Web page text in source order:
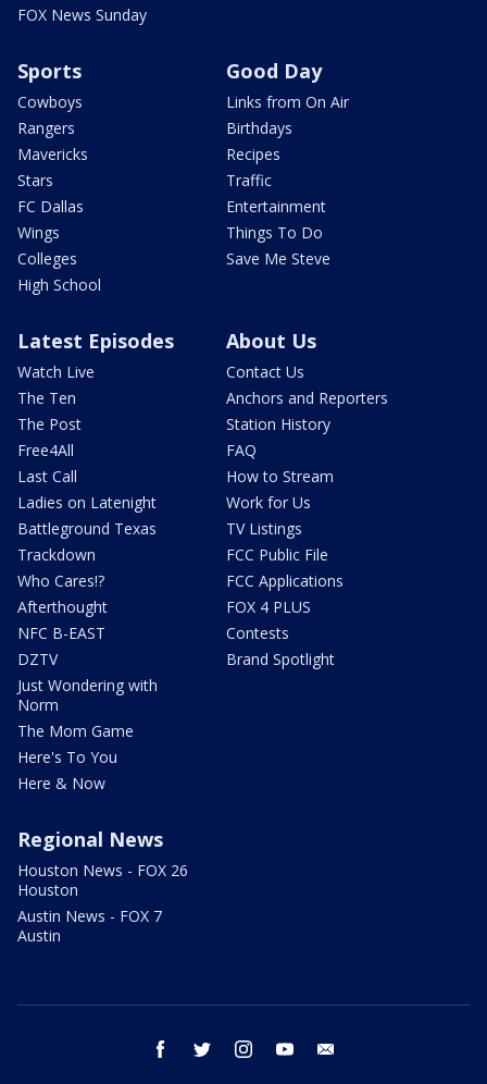
FOX News Sunday
Sports
Cowboys
Rangers
Mavericks
Stars
FC Dallas
Wings
Colleges
High School
Good Day
Links from On Air
Birthdays
Recipes
Traffic
Entertainment
Things To Do
Save Me Steve
Latest Episodes
Watch Live
The Ten
The Post
Free4All
Last Call
Ladies on Latenight
Battleground Texas
Trackdown
Who Cares!?
Afterthought
NFC B-EAST
DZTV
Just Wondering with
Norm
The Mom Game
Here's To You
Here & Now
About Us
Contact Us
Anchors and Reporters
Station History
FAQ
How to Stream
Work for Us
TV Listings
FCC Public File
FCC Applications
FOX 4 PLUS
Contests
Brand Spotlight
Regional News
Houston News - FOX 26
Houston
Austin News - FOX 7
Austin
facebook twitter instagram youtube